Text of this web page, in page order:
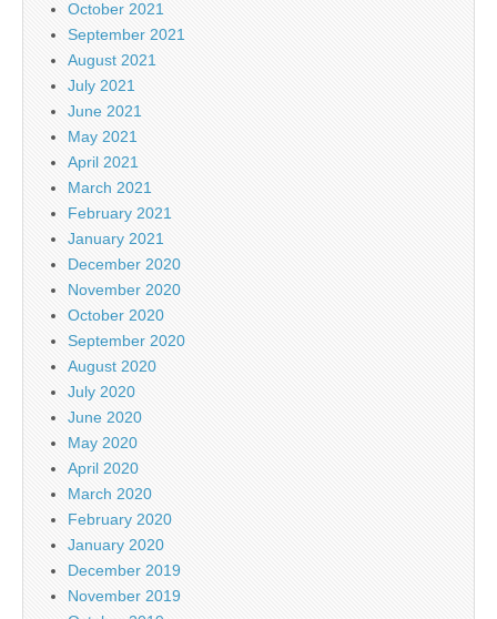
October 2021
September 2021
August 2021
July 2021
June 2021
May 2021
April 2021
March 2021
February 2021
January 2021
December 2020
November 2020
October 2020
September 2020
August 2020
July 2020
June 2020
May 2020
April 2020
March 2020
February 2020
January 2020
December 2019
November 2019